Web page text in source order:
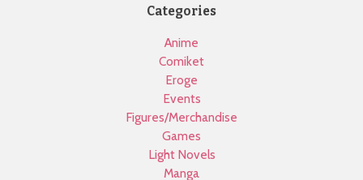
Categories
Anime
Comiket
Eroge
Events
Figures/Merchandise
Games
Light Novels
Manga